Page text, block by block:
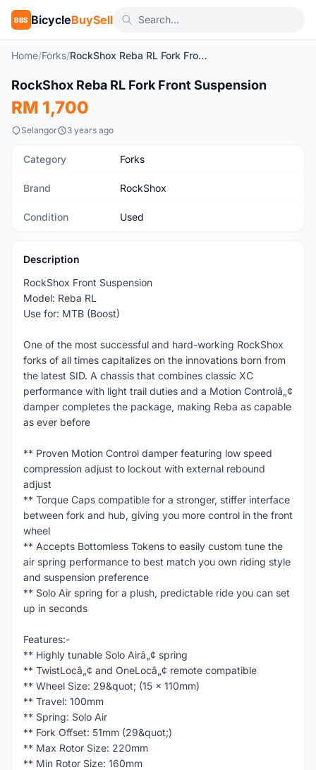
BBS BicycleBuySell
Home/Forks/ RockShox Reba RL Fork Front Suspension
Used
RockShox Reba RL Fork Front Suspension
RM 1,700
Selangor 3 years ago
Category Forks
Brand RockShox
Condition Used
Description
RockShox Front Suspension
Model: Reba RL
Use for: MTB (Boost)
One of the most successful and hard-working RockShox
forks of all times capitalizes on the innovations born from
the latest SID. A chassis that combines classic XC
performance with light trail duties and a Motion Controlâ„¢
damper completes the package, making Reba as capable
as ever before
** Proven Motion Control damper featuring low speed
compression adjust to lockout with external rebound
adjust
** Torque Caps compatible for a stronger, stiffer interface
between fork and hub, giving you more control in the front
wheel
** Accepts Bottomless Tokens to easily custom tune the
air spring performance to best match you own riding style
and suspension preference
** Solo Air spring for a plush, predictable ride you can set
up in seconds
Features:-
** Highly tunable Solo Airâ„¢ spring
** TwistLocâ„¢ and OneLocâ„¢ remote compatible
** Wheel Size: 29&quot; (15 x 110mm)
** Travel: 100mm
** Spring: Solo Air
** Fork Offset: 51mm (29&quot;)
** Max Rotor Size: 220mm
** Min Rotor Size: 160mm